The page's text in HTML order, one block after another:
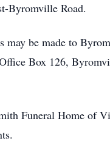
Byromville Road.
may be made to
Box 126,
Funeral Home of